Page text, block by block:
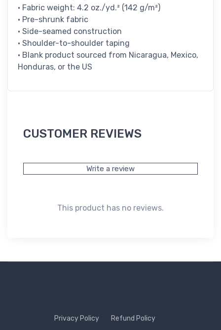
• Fabric weight: 4.2 oz./yd.² (142 g/m²)
• Pre-shrunk fabric
• Side-seamed construction
• Shoulder-to-shoulder taping
• Blank product sourced from Nicaragua, Mexico,
Honduras, or the US
CUSTOMER REVIEWS
Write a review
This product has no reviews.
Privacy Policy Refund Policy